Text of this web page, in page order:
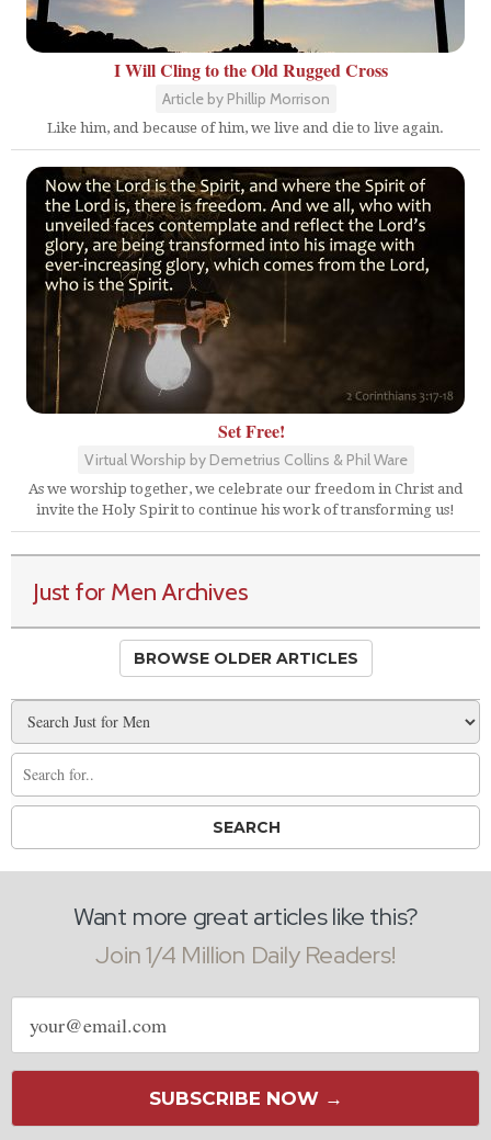
I Will Cling to the Old Rugged Cross
Article by Phillip Morrison
Like him, and because of him, we live and die to live again.
Set Free!
Virtual Worship by Demetrius Collins & Phil Ware
As we worship together, we celebrate our freedom in Christ and
invite the Holy Spirit to continue his work of transforming us!
Just for Men Archives
BROWSE OLDER ARTICLES
Want more great articles like this?
Join 1/4 Million Daily Readers!
Email
address
SUBSCRIBE NOW →